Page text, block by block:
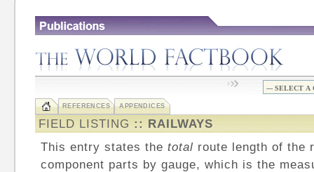
REFERENCES APPENDICES
FIELD LISTING :: RAILWAYS
This entry states the total route length of the
component parts by gauge, which is the